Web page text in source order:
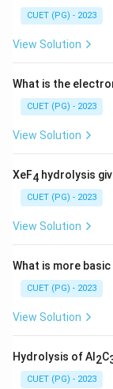
CUET (PG) - 2023
View Solution
What is the
CUET (PG) - 2023
View Solution
XeF4 hydrolysis
CUET (PG) - 2023
View Solution
What is more
CUET (PG) - 2023
View Solution
Hydrolysis of Al 2C
CUET (PG) - 2023